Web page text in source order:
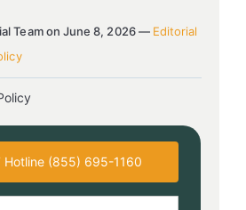
Team on June 8, 2026 — Editorial
Hotline (855) 695-1160